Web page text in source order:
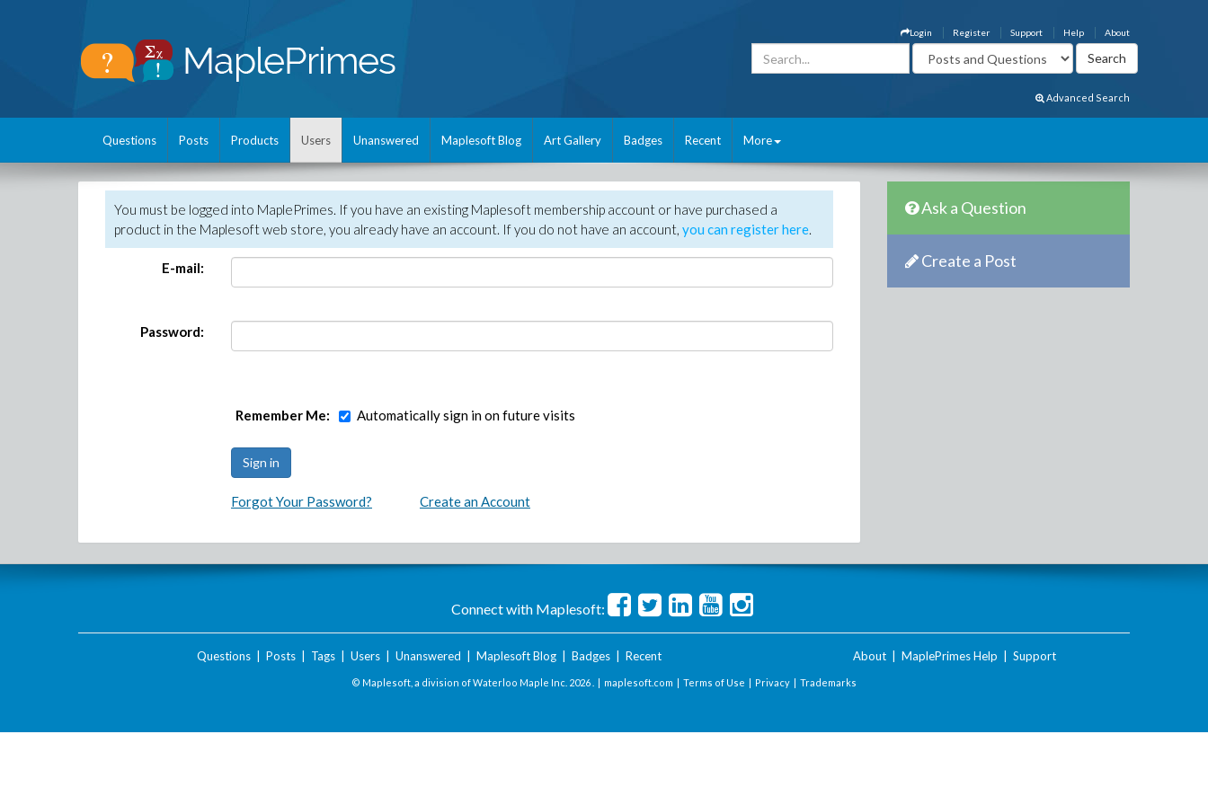
About
Help
Support
Register
Login
Advanced Search
Questions Posts Products Users Unanswered Maplesoft Blog Art Gallery Badges Recent More
You must be logged into MaplePrimes. If you have an existing Maplesoft membership account or have purchased a
product in the Maplesoft web store, you already have an account. If you do not have an account, you can register here.
E-mail:
Password:
Remember Me: Automatically sign in on future visits
Forgot Your Password? Create an Account
Ask a Question
Create a Post
Connect with Maplesoft:
Questions| Posts| Tags| Users| Unanswered Maplesoft Blog| Badges| Recent About MaplePrimes Help Support
© Maplesoft, a division of Waterloo Maple Inc. 2026 . | maplesoft.com | Terms of Use | Privacy | Trademarks